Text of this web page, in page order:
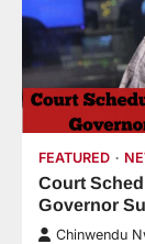
FEATURED
Court
Governor
Chinwendu